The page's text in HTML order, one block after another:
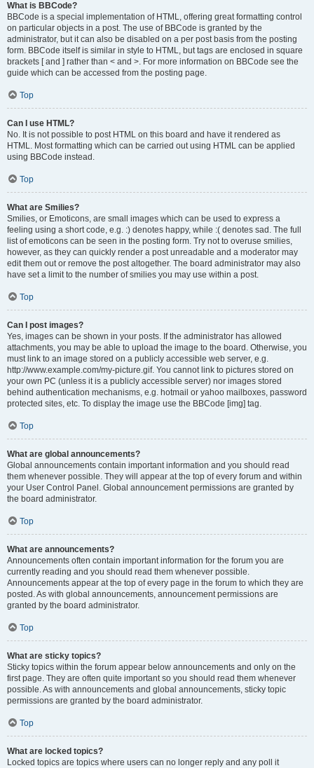
What is BBCode?
BBCode is a special implementation of HTML, offering great formatting control
on particular objects in a post. The use of BBCode is granted by the
administrator, but it can also be disabled on a per post basis from the posting
form. BBCode itself is similar in style to HTML, but tags are enclosed in square
brackets [ and ] rather than < and >. For more information on BBCode see the
guide which can be accessed from the posting page.
Top
Can I use HTML?
No. It is not possible to post HTML on this board and have it rendered as
HTML. Most formatting which can be carried out using HTML can be applied
using BBCode instead.
Top
What are Smilies?
Smilies, or Emoticons, are small images which can be used to express a
feeling using a short code, e.g. :) denotes happy, while :( denotes sad. The full
list of emoticons can be seen in the posting form. Try not to overuse smilies,
however, as they can quickly render a post unreadable and a moderator may
edit them out or remove the post altogether. The board administrator may also
have set a limit to the number of smilies you may use within a post.
Top
Can I post images?
Yes, images can be shown in your posts. If the administrator has allowed
attachments, you may be able to upload the image to the board. Otherwise, you
must link to an image stored on a publicly accessible web server, e.g.
http://www.example.com/my-picture.gif. You cannot link to pictures stored on
your own PC (unless it is a publicly accessible server) nor images stored
behind authentication mechanisms, e.g. hotmail or yahoo mailboxes, password
protected sites, etc. To display the image use the BBCode [img] tag.
Top
What are global announcements?
Global announcements contain important information and you should read
them whenever possible. They will appear at the top of every forum and within
your User Control Panel. Global announcement permissions are granted by
the board administrator.
Top
What are announcements?
Announcements often contain important information for the forum you are
currently reading and you should read them whenever possible.
Announcements appear at the top of every page in the forum to which they are
posted. As with global announcements, announcement permissions are
granted by the board administrator.
Top
What are sticky topics?
Sticky topics within the forum appear below announcements and only on the
first page. They are often quite important so you should read them whenever
possible. As with announcements and global announcements, sticky topic
permissions are granted by the board administrator.
Top
What are locked topics?
Locked topics are topics where users can no longer reply and any poll it